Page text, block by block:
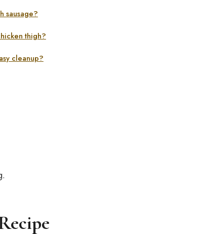
sausage?
thigh?
cleanup?